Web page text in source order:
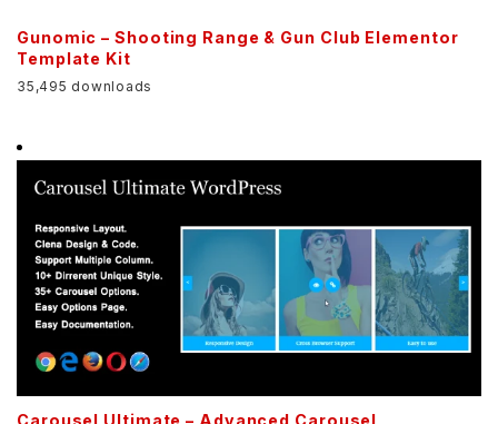
Gunomic – Shooting Range & Gun Club Elementor
Template Kit
35,495 downloads
Carousel Ultimate – Advanced Carousel